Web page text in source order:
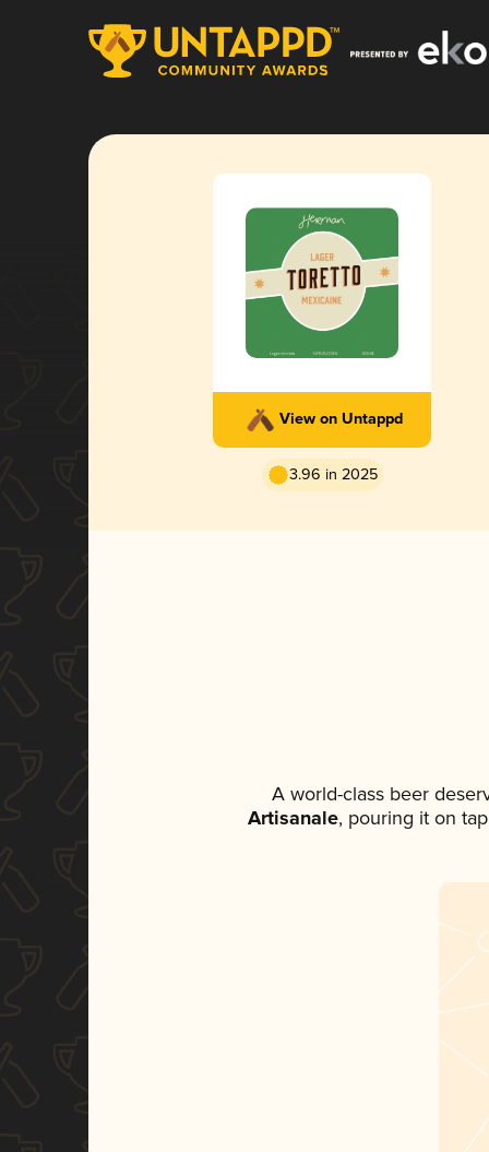
View on Untappd
3.96 in 2025
A world-class beer
Artisanale, pouring it on